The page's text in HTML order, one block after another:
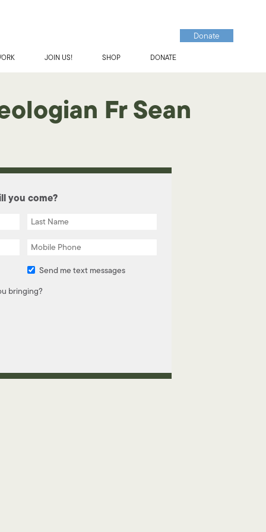
JOIN US! SHOP DONATE
Donate
Fr Sean
you come?
Send me text messages
bringing?